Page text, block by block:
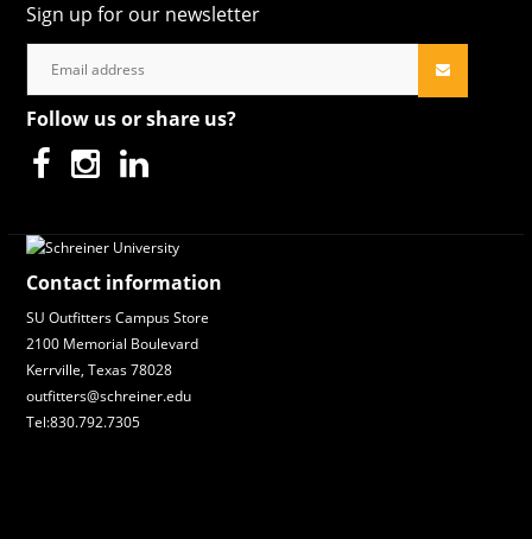
Sign up for our newsletter
Follow us or share us?
Contact information
SU Outfitters Campus Store
2100 Memorial Boulevard
Kerrville, Texas 78028
outfitters@schreiner.edu
Tel:830.792.7305